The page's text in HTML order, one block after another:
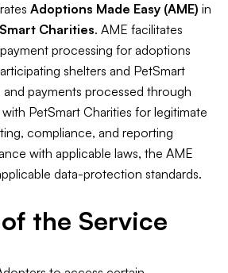
Adoptions Made Easy (AME) in
Charities. AME facilitates
processing for adoptions
shelters and PetSmart
payments processed through
PetSmart Charities for legitimate
compliance, and reporting
with applicable laws, the AME
data-protection standards.
the Service